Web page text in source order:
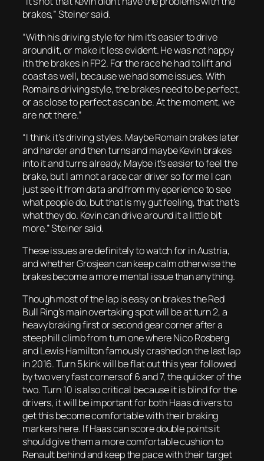
brakes,” Steiner said.
“With his driving style for him it’s easier to drive
around it, or make it less evident. He was not happy
ith the brakes in FP2. For the race he had to lift and
coast as well, because we had some issues. With
Romains driving style, the brakes need to be perfect,
or as close to perfect as can be. At the moment, we
are not there.”
“I think it’s driving styles. Maybe Romain brakes later
and harder and then turns and maybe Kevin brakes
into it and turns already. Maybe it’s easier to feel the
brake, but I am not a race car driver so for me I can
just see it from data and from my eperience to see
what people do, but that is my gut feeling, that that’s
what they do. Kevin can drive around it a little bit
more.” Steiner said.
These issues are definitely to watch for in Austria,
and whether Grosjean can keep calm otherwise the
brakes become a more mental issue than anything.
Though most of the lap is easy on brakes the Red
Bull Ring’s main overtaking spot will be at turn 2, a
heavy braking first or second gear corner after a
steep hill climb from turn one where Nico Rosberg
and Lewis Hamilton famously crashed on the last lap
in 2016. Turn 5 kink will be flat out this year followed
by two very fast corners of 6 and 7, the quicker of the
two. Turn 10 is also critical because it is blind for the
drivers, it will be important for both Haas drivers to
get this become comfortable with their braking
markers here. If Haas can score double points it
should give them a more comfortable cushion to
Renault behind and keep the pace with their target